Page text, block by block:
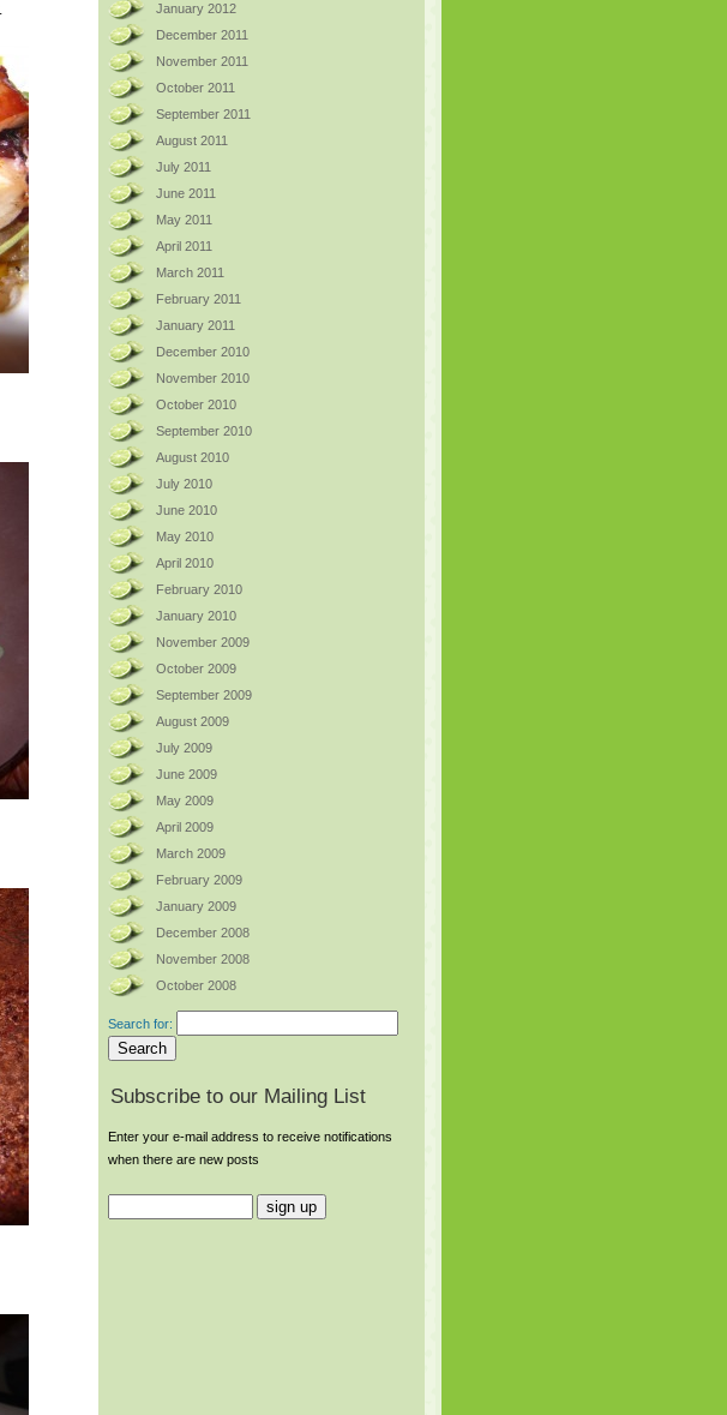
January 2012
December 2011
November 2011
October 2011
September 2011
August 2011
July 2011
June 2011
May 2011
April 2011
March 2011
February 2011
January 2011
December 2010
November 2010
October 2010
September 2010
August 2010
July 2010
June 2010
May 2010
April 2010
February 2010
January 2010
November 2009
October 2009
September 2009
August 2009
July 2009
June 2009
May 2009
April 2009
March 2009
February 2009
January 2009
December 2008
November 2008
October 2008
Search for:
Subscribe to our Mailing List
Enter your e-mail address to receive notifications
when there are new posts